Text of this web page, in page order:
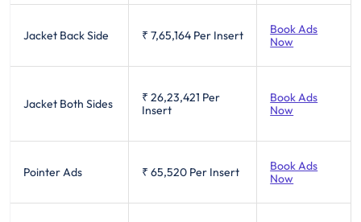
Jacket Back Side ₹ 7,65,164 Per Insert
Book Ads
Now
Jacket Both Sides ₹ 26,23,421 Per
Insert
Book Ads
Now
Pointer Ads ₹ 65,520 Per Insert
Book Ads
Now